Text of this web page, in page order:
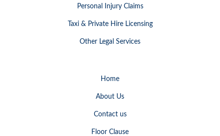
Personal Injury Claims
Taxi & Private Hire Licensing
Other Legal Services
Home
About Us
Contact us
Floor Clause